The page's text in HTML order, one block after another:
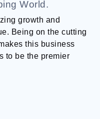
World.
growth and
Being on the cutting
this business
to be the premier